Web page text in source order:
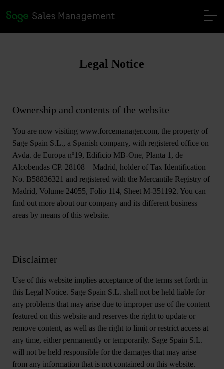
Legal Notice
Ownership and contents of the website
You are now visiting www.forcemanager.com, the property of
Sage Spain S.L., a Spanish company, with registered office on
Avda. de Europa nº19, Edificio MB-One, Planta 1, de
Alcobendas CP. 28108 – Madrid, holder of Tax Identification
No. B58836321 and registered with the Mercantile Registry of
Madrid, Volume 24055, Folio 114, Sheet M-351192. You can
find out more about our company and its different business
areas by means of this website.
Disclaimer
Use of this website implies acceptance of the terms set forth in
this Legal Notice. Sage Spain S.L. shall not be held liable for
any problems that may arise due to improper use of the content
featured on this website and reserves the right to update or
remove content, as well as the right to limit or restrict access at
any time, either permanently or temporarily. Sage Spain S.L.
will not be held responsible for the damages that may arise
from any information that is not contained on this website.